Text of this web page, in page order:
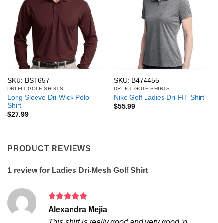
SKU: BST657
DRI FIT GOLF SHIRTS
Long Sleeve Dri-Wick Polo
Shirt
$27.99
SKU: B474455
DRI FIT GOLF SHIRTS
Nike Golf Ladies Dri-FIT Shirt
$55.99
PRODUCT REVIEWS
1 review for Ladies Dri-Mesh Golf Shirt
Rated5
Alexandra Mejia